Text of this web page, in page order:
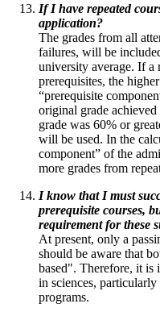
If I have repeated
application?
The grades from all
failures, will be
university average. If a
prerequisites, the
“prerequisite
original grade
grade was 60% or
will be used. In the
component” of the
more grades from
I know that I must
prerequisite courses,
requirement for these
At present, only a
should be aware that
based". Therefore, it is
in sciences, particularly
programs.